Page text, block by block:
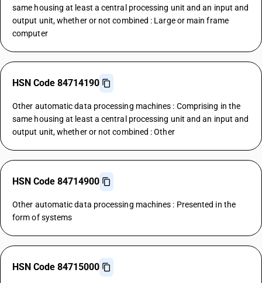
same housing at least a central processing unit and an input and
output unit, whether or not combined : Large or main frame
computer
HSN Code 84714190
Other automatic data processing machines : Comprising in the
same housing at least a central processing unit and an input and
output unit, whether or not combined : Other
HSN Code 84714900
Other automatic data processing machines : Presented in the
form of systems
HSN Code 84715000